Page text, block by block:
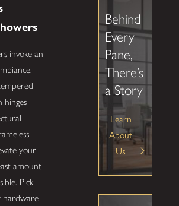
invoke an
hinges
your
amount
Pick
hardware
Behind
Every
Pane,
There’s
a Story
Learn
About
Us